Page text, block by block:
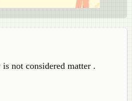
not considered matter .